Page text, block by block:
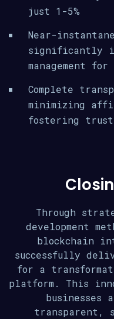
just 1-5%
Near-
significantly
management for
Complete
minimizing
fostering
Through
development
blockchain
successfully
for a
platform. This
transparent,